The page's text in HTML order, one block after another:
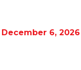
December 6,